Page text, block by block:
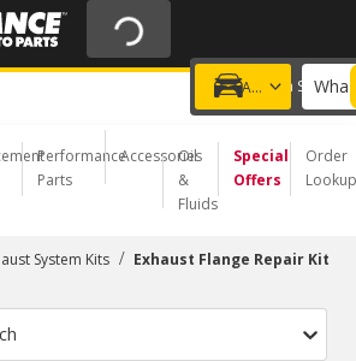
| NO MINIMUM | ONLINE ONLY
FIXNSAVE
Add a vehicle
Choose a Store
Performance
Parts
Accessories
Oil
&
Fluids
Special
Offers
Order
Lookup
System Kits / Exhaust Flange Repair Kit